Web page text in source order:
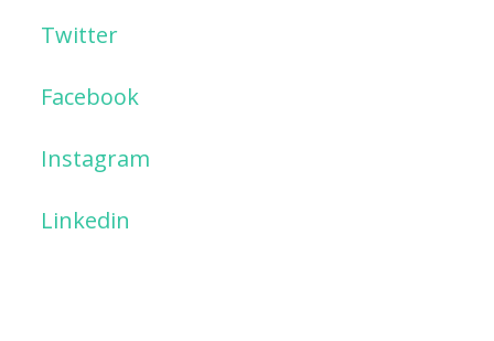
Twitter
Facebook
Instagram
Linkedin